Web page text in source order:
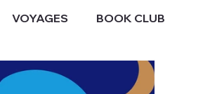
VOYAGES BOOK CLUB